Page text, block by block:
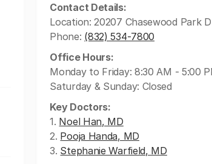
Contact Details:
Location: 20207 Chasewood Park
Phone: (832) 534-7800
Office Hours:
Monday to Friday: 8:30 AM - 5:00
Saturday & Sunday: Closed
Key Doctors:
1. Noel Han, MD
2. Pooja Handa, MD
3. Stephanie Warfield, MD